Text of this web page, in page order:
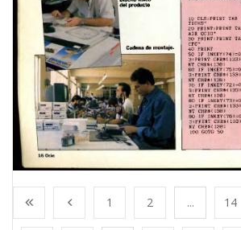
1 2 ... 14